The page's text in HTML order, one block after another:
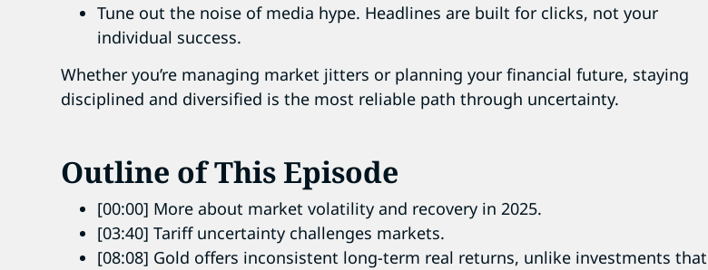
Tune out the noise of media hype. Headlines are built for clicks, not your
individual success.
Whether you’re managing market jitters or planning your financial future, staying
disciplined and diversified is the most reliable path through uncertainty.
Outline of This Episode
[00:00] More about market volatility and recovery in 2025.
[03:40] Tariff uncertainty challenges markets.
[08:08] Gold offers inconsistent long-term real returns, unlike investments that